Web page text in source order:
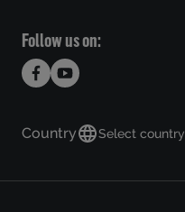
Follow us on:
Country Select country